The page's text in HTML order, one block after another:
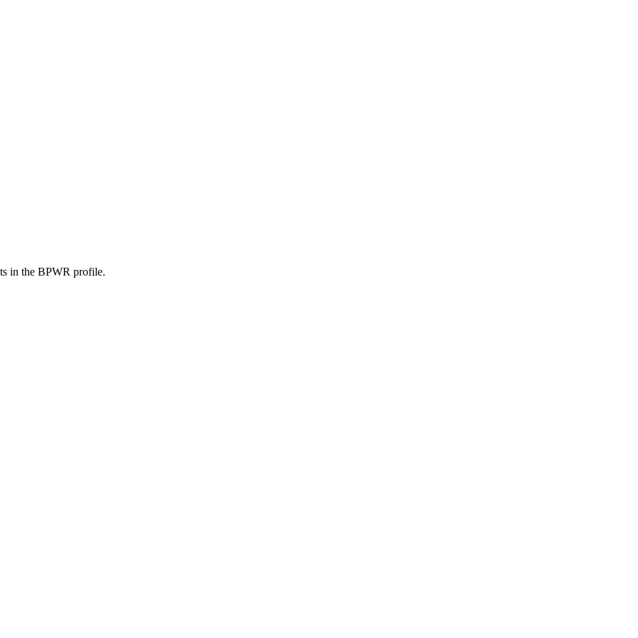
in the BPWR profile.